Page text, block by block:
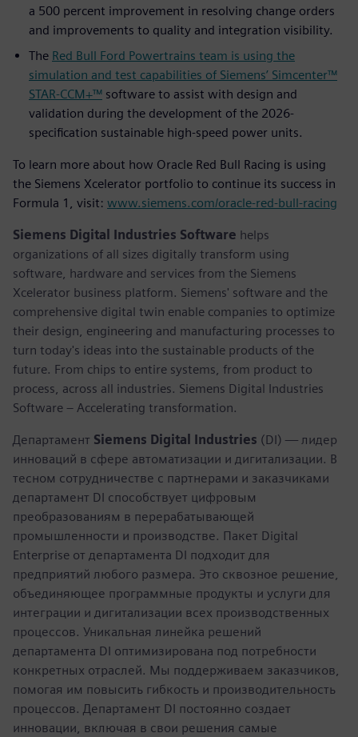
a 500 percent improvement in resolving change orders
and improvements to quality and integration visibility.
The Red Bull Ford Powertrains team is using the
simulation and test capabilities of Siemens’ Simcenter™
STAR-CCM+™ software to assist with design and
validation during the development of the 2026-
specification sustainable high-speed power units.
To learn more about how Oracle Red Bull Racing is using
the Siemens Xcelerator portfolio to continue its success in
Formula 1, visit: www.siemens.com/oracle-red-bull-racing
Siemens Digital Industries Software helps
organizations of all sizes digitally transform using
software, hardware and services from the Siemens
Xcelerator business platform. Siemens' software and the
comprehensive digital twin enable companies to optimize
their design, engineering and manufacturing processes to
turn today's ideas into the sustainable products of the
future. From chips to entire systems, from product to
process, across all industries. Siemens Digital Industries
Software – Accelerating transformation.
Департамент Siemens Digital Industries (DI) — лидер
инноваций в сфере автоматизации и дигитализации. В
тесном сотрудничестве с партнерами и заказчиками
департамент DI способствует цифровым
преобразованиям в перерабатывающей
промышленности и производстве. Пакет Digital
Enterprise от департамента DI подходит для
предприятий любого размера. Это сквозное решение,
объединяющее программные продукты и услуги для
интеграции и дигитализации всех производственных
процессов. Уникальная линейка решений
департамента DI оптимизирована под потребности
конкретных отраслей. Мы поддерживаем заказчиков,
помогая им повысить гибкость и производительность
процессов. Департамент DI постоянно создает
инновации, включая в свои решения самые